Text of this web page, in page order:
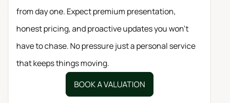
from day one. Expect premium presentation,
honest pricing, and proactive updates you won’t
have to chase. No pressure just a personal service
that keeps things moving.
BOOK A VALUATION